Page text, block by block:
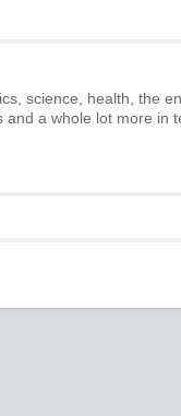
science, health, the
a whole lot more in